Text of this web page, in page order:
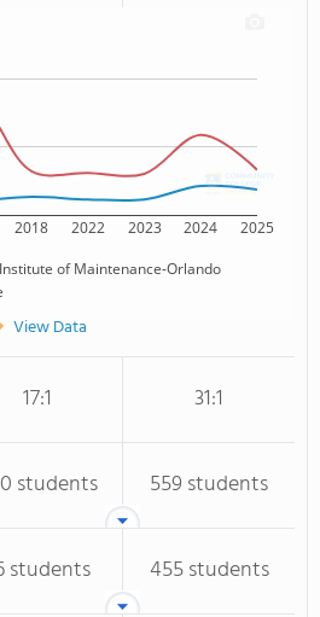
2018 2022 2023 2024 2025
of Maintenance-Orlando
View Data
17:1
31:1
students
559 students
students 455 students